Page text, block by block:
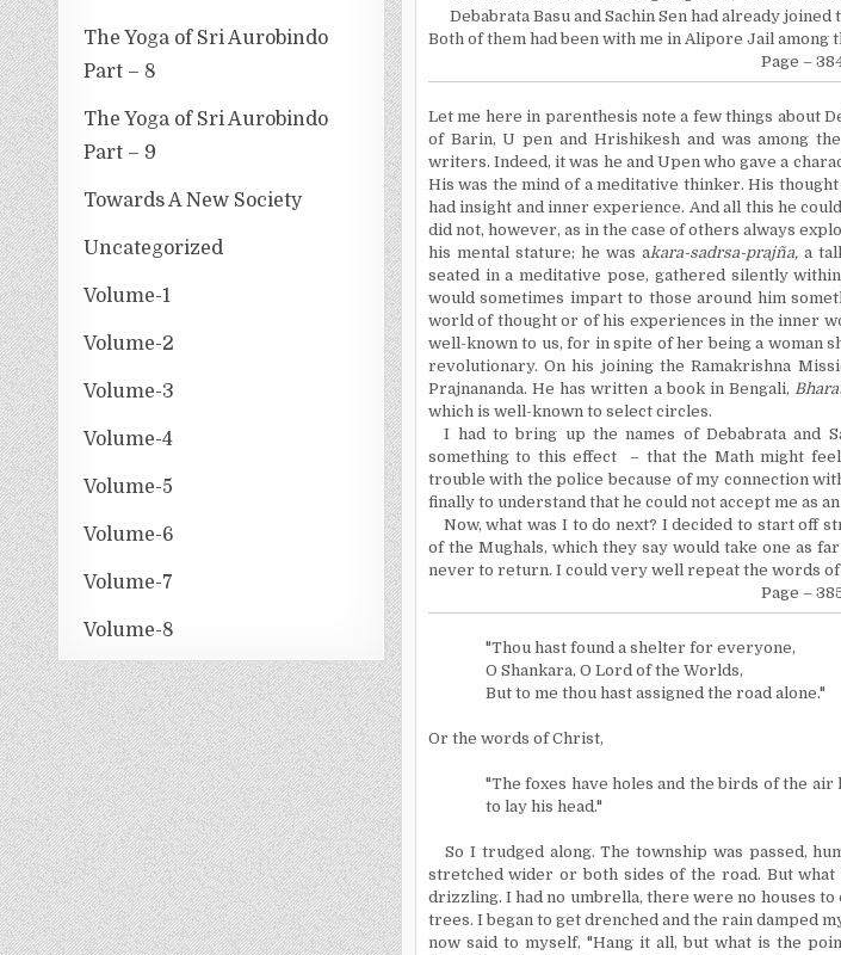
The Yoga of Sri Aurobindo
Part – 8
The Yoga of Sri Aurobindo
Part – 9
Towards A New Society
Uncategorized
Volume-1
Volume-2
Volume-3
Volume-4
Volume-5
Volume-6
Volume-7
Volume-8
Debabrata Basu and Sachin Sen had already
Both of them had been with me in Alipore Jail among
Page –
Let me here in parenthesis note a few things about
of Barin, U pen and Hrishikesh and was among
writers. Indeed, it was he and Upen who gave a
His was the mind of a meditative thinker. His
had insight and inner experience. And all this he
did not, however, as in the case of others always
his mental stature; he was akara-sadrsa-prajña,a
seated in a meditative pose, gathered silently
would sometimes impart to those around him
world of thought or of his experiences in the inner
well-known to us, for in spite of her being a woman
revolutionary. On his joining the Ramakrishna
Prajnananda. He has written a book in Bengali,
which is well-known to select circles.
I had to bring up the names of Debabrata and
something to this effect – thatthe Math might
trouble with the police because of my connection
finally to understand that he could not accept me as
Now, what was I to do next? I decided to start off
of the Mughals, which they say would take one as far
never to return. I could very well repeat the words of
Page –
"Thou hast found a shelter for everyone,
O Shankara, O Lord of the Worlds,
But to me thou hast assigned the road alone."
Or the words of Christ,
"The foxes have holes and the birds of the
to lay his head."
So I trudged along. The township was passed,
stretched wider or both sides of the road. But
drizzling. I had no umbrella, there were no houses to
trees. I began to get drenched and the rain damped
now said to myself, "Hang it all, but what is the